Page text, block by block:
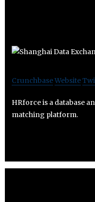
CrunchbaseWebsite
HRforce is a database
matching platform.